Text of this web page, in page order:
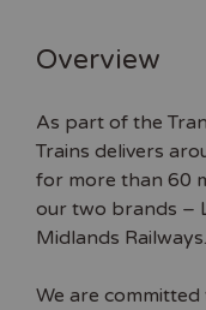
Overview
As part of the
Trains delivers
for more than 60
our two brands –
Midlands Railways.
We are